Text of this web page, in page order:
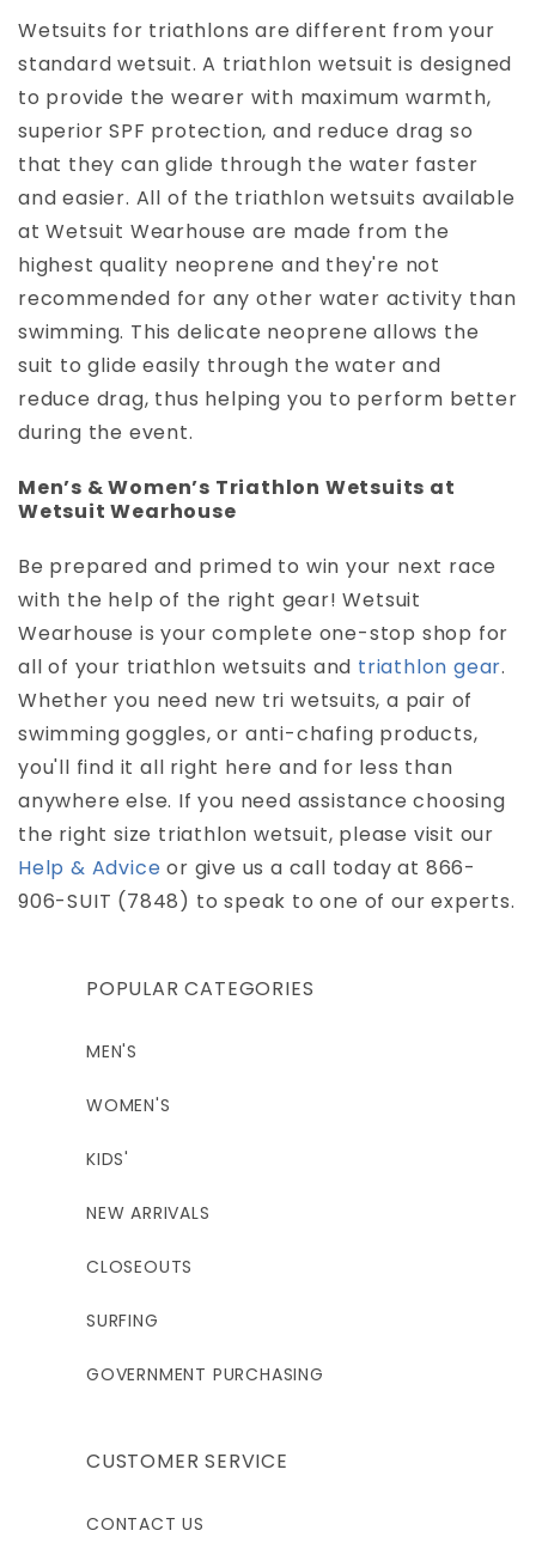
Wetsuits for triathlons are different from your
standard wetsuit. A triathlon wetsuit is designed
to provide the wearer with maximum warmth,
superior SPF protection, and reduce drag so
that they can glide through the water faster
and easier. All of the triathlon wetsuits available
at Wetsuit Wearhouse are made from the
highest quality neoprene and they're not
recommended for any other water activity than
swimming. This delicate neoprene allows the
suit to glide easily through the water and
reduce drag, thus helping you to perform better
during the event.
Men’s & Women’s Triathlon Wetsuits at
Wetsuit Wearhouse
Be prepared and primed to win your next race
with the help of the right gear! Wetsuit
Wearhouse is your complete one-stop shop for
all of your triathlon wetsuits and triathlon gear.
Whether you need new tri wetsuits, a pair of
swimming goggles, or anti-chafing products,
you'll find it all right here and for less than
anywhere else. If you need assistance choosing
the right size triathlon wetsuit, please visit our
Help & Advice or give us a call today at 866-
906-SUIT (7848) to speak to one of our experts.
POPULAR CATEGORIES
MEN'S
WOMEN'S
KIDS'
NEW ARRIVALS
CLOSEOUTS
SURFING
GOVERNMENT PURCHASING
CUSTOMER SERVICE
CONTACT US